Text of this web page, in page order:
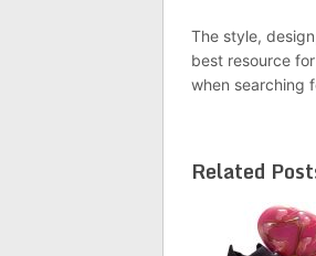
The style,
best resource
when searching
Related